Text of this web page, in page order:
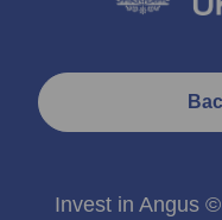
Invest in Angus